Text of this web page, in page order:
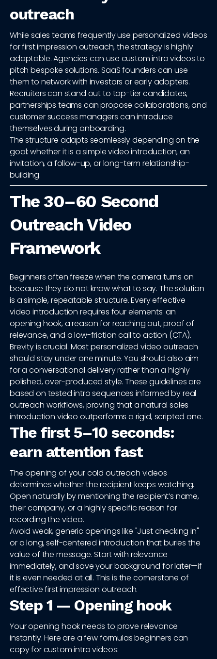
outreach
While sales teams frequently use personalized videos
for first impression outreach, the strategy is highly
adaptable. Agencies can use custom intro videos to
pitch bespoke solutions. SaaS founders can use
them to network with investors or early adopters.
Recruiters can stand out to top-tier candidates,
partnerships teams can propose collaborations, and
customer success managers can introduce
themselves during onboarding.
The structure adapts seamlessly depending on the
goal: whether it is a simple video introduction, an
invitation, a follow-up, or long-term relationship-
building.
The 30–60 Second
Outreach Video
Framework
Beginners often freeze when the camera turns on
because they do not know what to say. The solution
is a simple, repeatable structure. Every effective
video introduction requires four elements: an
opening hook, a reason for reaching out, proof of
relevance, and a low-friction call to action (CTA).
Brevity is crucial. Most personalized video outreach
should stay under one minute. You should also aim
for a conversational delivery rather than a highly
polished, over-produced style. These guidelines are
based on tested intro sequences informed by real
outreach workflows, proving that a natural sales
introduction video outperforms a rigid, scripted one.
The first 5–10 seconds:
earn attention fast
The opening of your cold outreach videos
determines whether the recipient keeps watching.
Open naturally by mentioning the recipient’s name,
their company, or a highly specific reason for
recording the video.
Avoid weak, generic openings like "Just checking in"
or a long, self-centered introduction that buries the
value of the message. Start with relevance
immediately, and save your background for later—if
it is even needed at all. This is the cornerstone of
effective first impression outreach.
Step 1 — Opening hook
Your opening hook needs to prove relevance
instantly. Here are a few formulas beginners can
copy for custom intro videos: